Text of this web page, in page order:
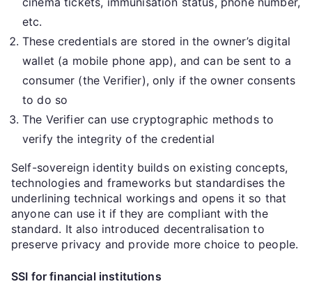
etc.
These credentials are stored in the owner’s digital
wallet (a mobile phone app), and can be sent to a
consumer (the Verifier), only if the owner consents
to do so
The Verifier can use cryptographic methods to
verify the integrity of the credential
Self-sovereign identity builds on existing concepts,
technologies and frameworks but standardises the
underlining technical workings and opens it so that
anyone can use it if they are compliant with the
standard. It also introduced decentralisation to
preserve privacy and provide more choice to people.
SSI for financial institutions